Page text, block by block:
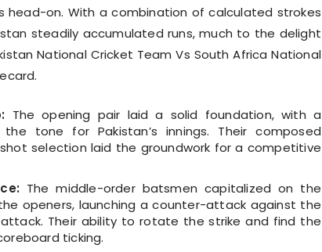
head-on. With a combination of calculated strokes
steadily accumulated runs, much to the delight
National Cricket Team Vs South Africa National
The opening pair laid a solid foundation, with a
tone for Pakistan’s innings. Their composed
selection laid the groundwork for a competitive
The middle-order batsmen capitalized on the
openers, launching a counter-attack against the
Their ability to rotate the strike and find the
ticking.